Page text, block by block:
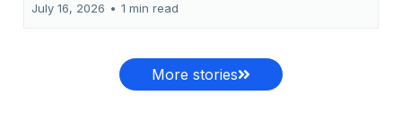
July 16, 2026 • 1 min read
More stories